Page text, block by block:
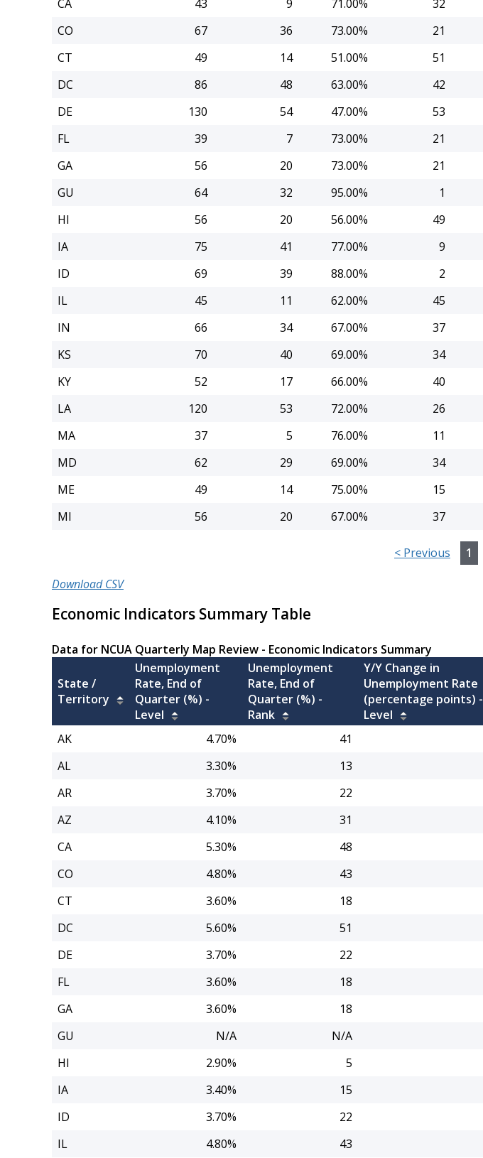
CA
43 9 71.00% 32
CO
67 36 73.00% 21
CT
49 14 51.00% 51
DC
86 48 63.00% 42
DE
130 54 47.00% 53
FL
39 7 73.00% 21
GA
56 20 73.00% 21
GU
64 32 95.00% 1
HI
56 20 56.00% 49
IA
75 41 77.00% 9
ID
69 39 88.00% 2
IL
45 11 62.00% 45
IN
66 34 67.00% 37
KS
70 40 69.00% 34
KY
52 17 66.00% 40
LA
120 53 72.00% 26
MA
37 5 76.00% 11
MD
62 29 69.00% 34
ME
49 14 75.00% 15
MI
56 20 67.00% 37
< Previous 1
Download CSV
Economic Indicators Summary Table
Data for NCUA Quarterly Map Review - Economic Indicators Summary
State /
Territory
Unemployment
Rate, End of
Quarter (%) -
Level
Unemployment
Rate, End of
Quarter (%) -
Rank
Y/Y Change in
Unemployment Rate
(percentage points) -
Level
AK 4.70% 41
AL
3.30% 13
AR
3.70% 22
AZ
4.10% 31
CA
5.30% 48
CO
4.80% 43
CT
3.60% 18
DC
5.60% 51
DE
3.70% 22
FL
3.60% 18
GA
3.60% 18
GU
N/A N/A
HI
2.90% 5
IA
3.40% 15
ID
3.70% 22
IL
4.80% 43